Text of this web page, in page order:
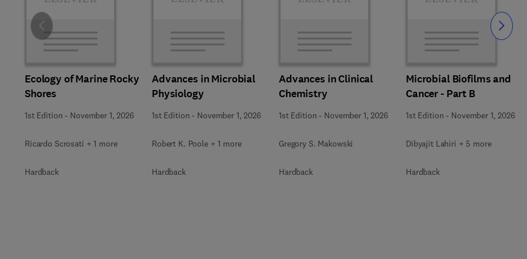
Ecology of Marine Rocky
Shores
1st Edition - November 1, 2026
Ricardo Scrosati + 1 more
Hardback
Advances in Microbial
Physiology
1st Edition - November 1, 2026
Robert K. Poole + 1 more
Hardback
Advances in Clinical
Chemistry
1st Edition - November 1, 2026
Gregory S. Makowski
Hardback
Microbial Biofilms and
Cancer - Part B
1st Edition - November 1, 2026
Dibyajit Lahiri + 5 more
Hardback
Slide Slide